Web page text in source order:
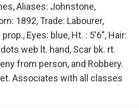
Aliases: Johnstone,
1892, Trade: Labourer,
Eyes: blue, Ht. : 5'6", Hair:
web lt. hand, Scar bk. rt.
from person, and Robbery.
Associates with all classes